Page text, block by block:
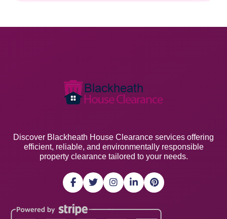
Discover Blackheath House Clearance services offering
efficient, reliable, and environmentally responsible
property clearance tailored to your needs.